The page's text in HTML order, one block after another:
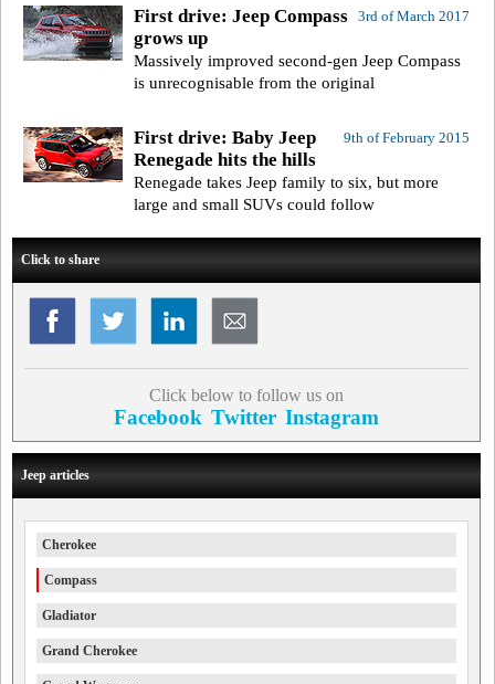
3rd of March 2017
First drive: Jeep Compass
grows up
Massively improved second-gen Jeep Compass
is unrecognisable from the original
9th of February 2015
First drive: Baby Jeep
Renegade hits the hills
Renegade takes Jeep family to six, but more
large and small SUVs could follow
Click to share
Click below to follow us on
Facebook Twitter Instagram
Jeep articles
Cherokee
Compass
Gladiator
Grand Cherokee